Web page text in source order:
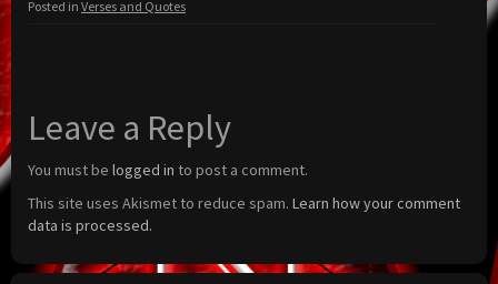
Posted in Verses and Quotes
Leave a Reply
You must be logged in to post a comment.
This site uses Akismet to reduce spam. Learn how your comment
data is processed.